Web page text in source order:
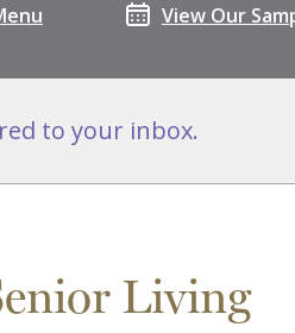
View Our
to your inbox.
Living